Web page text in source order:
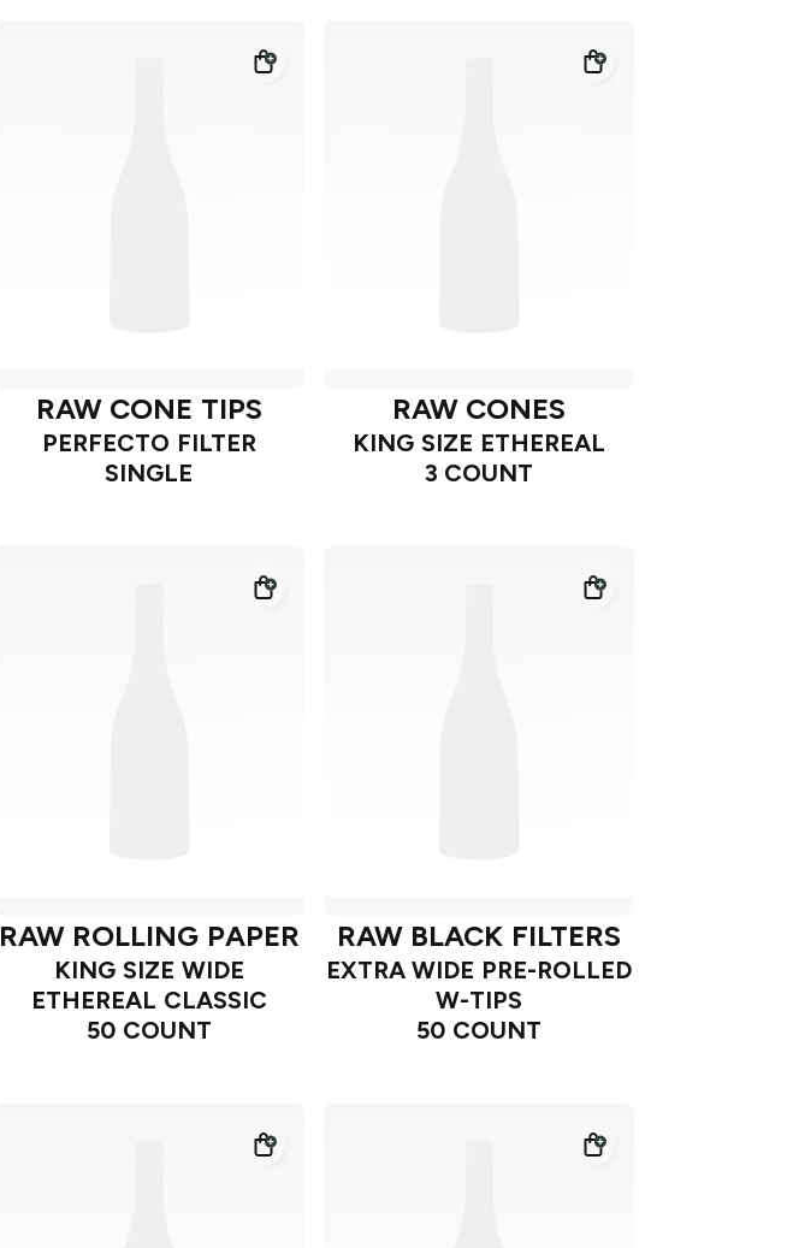
RAW CONE TIPS
PERFECTO FILTER
SINGLE
RAW CONES
KING SIZE ETHEREAL
3 COUNT
RAW ROLLING PAPER
KING SIZE WIDE
ETHEREAL CLASSIC
50 COUNT
RAW BLACK FILTERS
EXTRA WIDE PRE-ROLLED
W-TIPS
50 COUNT